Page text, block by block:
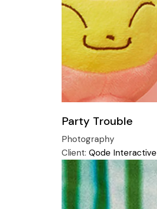
Party Trouble
Photography
Client: Qode Interactive